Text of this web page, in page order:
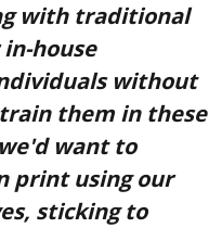
with traditional
house
without
them in these
want to
print using our
sticking to